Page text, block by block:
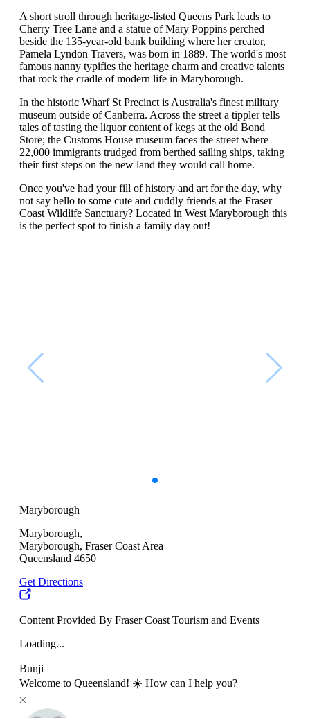
A short stroll through heritage-listed Queens Park leads to
Cherry Tree Lane and a statue of Mary Poppins perched
beside the 135-year-old bank building where her creator,
Pamela Lyndon Travers, was born in 1889. The world's most
famous nanny typifies the heritage charm and creative talents
that rock the cradle of modern life in Maryborough.
In the historic Wharf St Precinct is Australia's finest military
museum outside of Canberra. Across the street a tippler tells
tales of tasting the liquor content of kegs at the old Bond
Store; the Customs House museum faces the street where
22,000 immigrants trudged from berthed sailing ships, taking
their first steps on the new land they would call home.
Once you've had your fill of history and art for the day, why
not say hello to some cute and cuddly friends at the Fraser
Coast Wildlife Sanctuary? Located in West Maryborough this
is the perfect spot to finish a family day out!
Maryborough
Maryborough,
Maryborough, Fraser Coast Area
Queensland 4650
Get Directions
Content Provided By Fraser Coast Tourism and Events
Loading...
Bunji
Welcome to Queensland! ☀️ How can I help you?